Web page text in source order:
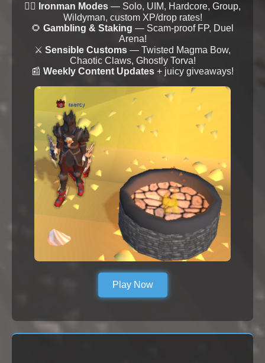
🦸‍♂️
Ironman Modes — Solo, UIM, Hardcore, Group,
Wildyman, custom XP/drop rates!
🌻 Gambling & Staking — Scam-proof FP, Duel
Arena!
⚔️ Sensible Customs — Twisted Magma Bow,
Chaotic Claws, Ghostly Torva!
📰 Weekly Content Updates + juicy giveaways!
Play Now